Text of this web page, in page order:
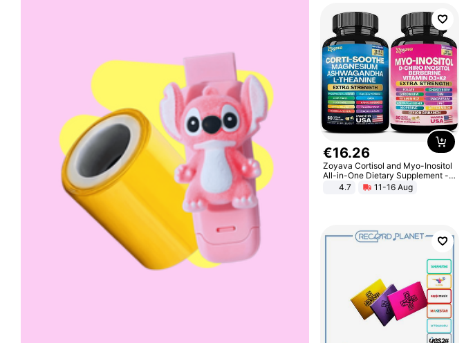
€16.26
Zoyava Cortisol and Myo-Inositol
All-in-One Dietary Supplement -
Multivitamin Combo with Extra
Strength Ingredients for Fitness &
4.7 11-16 Aug